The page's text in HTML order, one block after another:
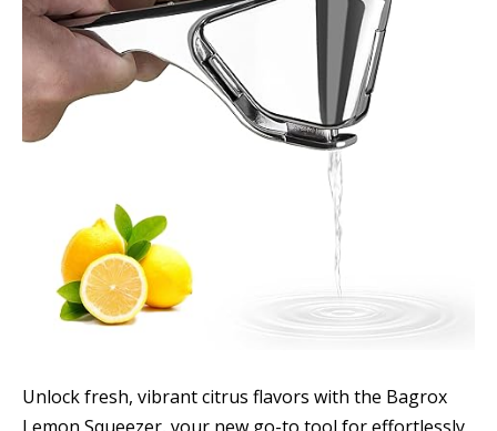
Unlock fresh, vibrant citrus flavors with the Bagrox